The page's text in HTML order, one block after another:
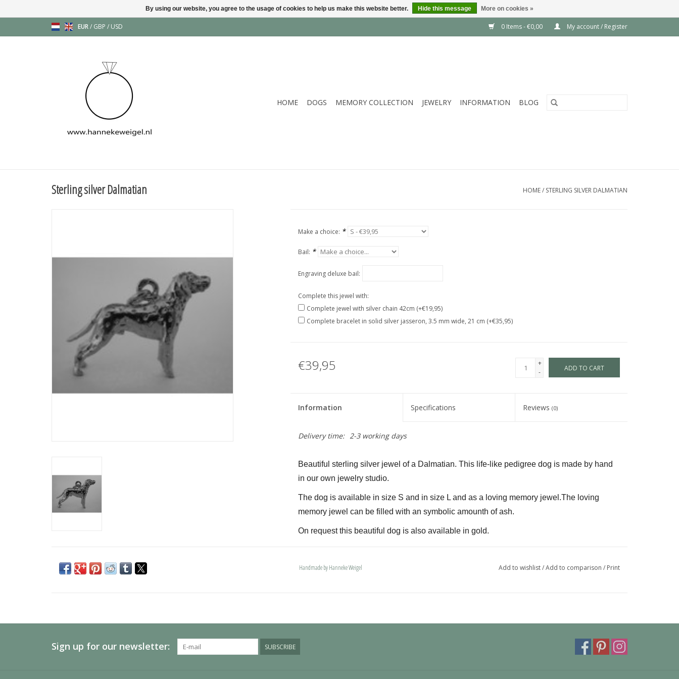
EUR/ GBP / USD 0 Items - €0,00 My account / Register
HOME DOGS MEMORY COLLECTION JEWELRY INFORMATION BLOG
Sterling silver Dalmatian HOME/ STERLING SILVER DALMATIAN
Make a choice: *
Bail: *
Engraving deluxe bail:
Complete this jewel with:
Complete jewel with silver chain 42cm (+€19,95)
Complete bracelet in solid silver jasseron, 3.5 mm wide, 21 cm (+€35,95)
€39,95
+
-
ADD TO CART
Information Specifications Reviews(0)
Delivery time: 2-3 working days
Beautiful sterling silver jewel of a Dalmatian. This life-like pedigree dog is made by hand
in our own jewelry studio.
The dog is available in size S and in size L and as a loving memory jewel.The loving
memory jewel can be filled with an symbolic amounth of ash.
On request this beautiful dog is also available in gold.
deluxe engravable bail. Our Deluxe bail also fits a pandora or trollbeads bracelet.
Handmade by Hanneke Weigel Add to wishlist/Add to comparison / Print
Sign up for our newsletter: SUBSCRIBE
By using our website, you agree to the usage of cookies to help us make this website better. Hide this message More on cookies »